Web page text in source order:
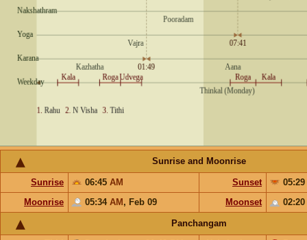
Sunrise and Moonrise
Sunrise 06:45 AM Sunset
05:29
Moonrise
05:34 AM , Feb 09 Moonset 02:20
Panchangam